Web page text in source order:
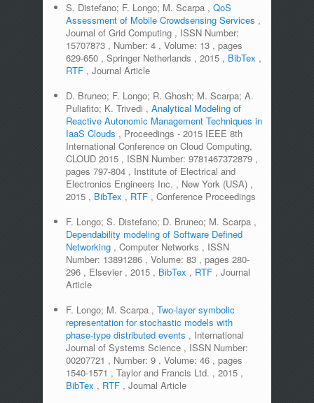
S. Distefano; F. Longo; M. Scarpa , QoS
Assessment of Mobile Crowdsensing Services ,
Journal of Grid Computing , ISSN Number:
15707873 , Number: 4 , Volume: 13 , pages
629-650 , Springer Netherlands , 2015 , BibTex ,
RTF , Journal Article
D. Bruneo; F. Longo; R. Ghosh; M. Scarpa; A.
Puliafito; K. Trivedi , Analytical Modeling of
Reactive Autonomic Management Techniques in
IaaS Clouds , Proceedings - 2015 IEEE 8th
International Conference on Cloud Computing,
CLOUD 2015 , ISBN Number: 9781467372879 ,
pages 797-804 , Institute of Electrical and
Electronics Engineers Inc. , New York (USA) ,
2015 , BibTex , RTF , Conference Proceedings
F. Longo; S. Distefano; D. Bruneo; M. Scarpa ,
Dependability modeling of Software Defined
Networking , Computer Networks , ISSN
Number: 13891286 , Volume: 83 , pages 280-
296 , Elsevier , 2015 , BibTex , RTF , Journal
Article
F. Longo; M. Scarpa , Two-layer symbolic
representation for stochastic models with
phase-type distributed events , International
Journal of Systems Science , ISSN Number:
00207721 , Number: 9 , Volume: 46 , pages
1540-1571 , Taylor and Francis Ltd. , 2015 ,
BibTex , RTF , Journal Article